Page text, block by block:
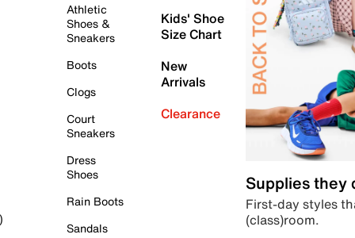
Athletic
Shoes &
Sneakers
Boots
Clogs
Court
Sneakers
Dress
Shoes
Rain Boots
Sandals
Kids' Shoe
Size Chart
New
Arrivals
Clearance
Supplies they
First-day styles
(class)room.